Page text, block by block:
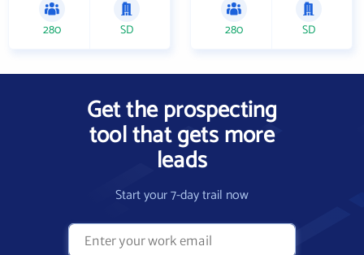
280 SD 280 SD
Get the prospecting
tool that gets more
leads
Start your 7-day trail now